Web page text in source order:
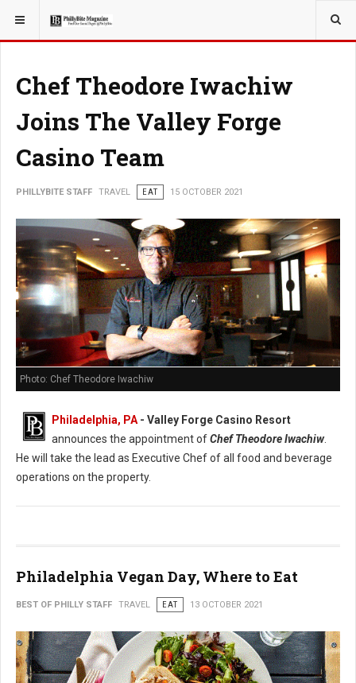
YOU ARE HERE: TRAVEL
Chef Theodore Iwachiw
Joins The Valley Forge
Casino Team
PHILLYBITE STAFF TRAVEL EAT 15 OCTOBER 2021
Photo: Chef Theodore Iwachiw
Philadelphia, PA- Valley Forge Casino Resort
announces the appointment ofChef Theodore Iwachiw.
He will take the lead as Executive Chef of all food and beverage
operations on the property.
Philadelphia Vegan Day, Where to Eat
BEST OF PHILLY STAFF TRAVEL EAT 13 OCTOBER 2021